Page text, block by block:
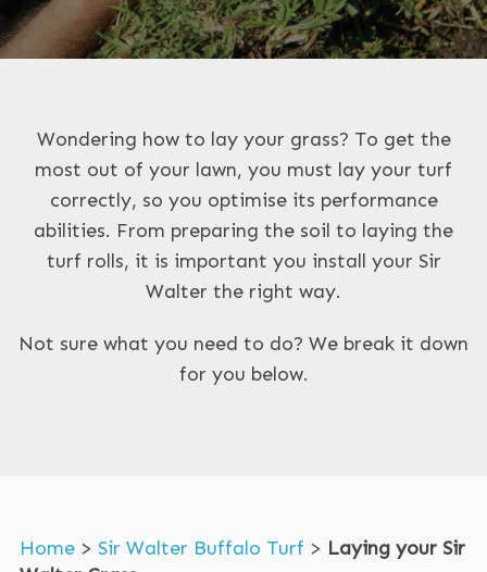
Wondering how to lay your grass? To get the
most out of your lawn, you must lay your turf
correctly, so you optimise its performance
abilities. From preparing the soil to laying the
turf rolls, it is important you install your Sir
Walter the right way.
Not sure what you need to do? We break it down
for you below.
Home > Sir Walter Buffalo Turf > Laying your Sir